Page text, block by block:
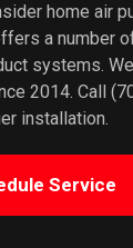
home air
a number
systems.
2014. Call
installation.
Service